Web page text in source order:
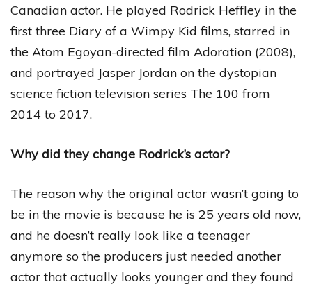
Canadian actor. He played Rodrick Heffley in the
first three Diary of a Wimpy Kid films, starred in
the Atom Egoyan-directed film Adoration (2008),
and portrayed Jasper Jordan on the dystopian
science fiction television series The 100 from
2014 to 2017.
Why did they change Rodrick’s actor?
The reason why the original actor wasn’t going to
be in the movie is because he is 25 years old now,
and he doesn’t really look like a teenager
anymore so the producers just needed another
actor that actually looks younger and they found